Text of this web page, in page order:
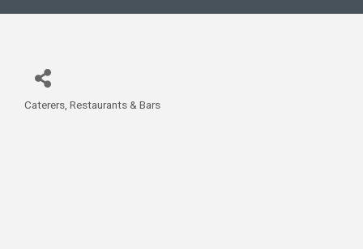
Categories
Caterers Restaurants & Bars